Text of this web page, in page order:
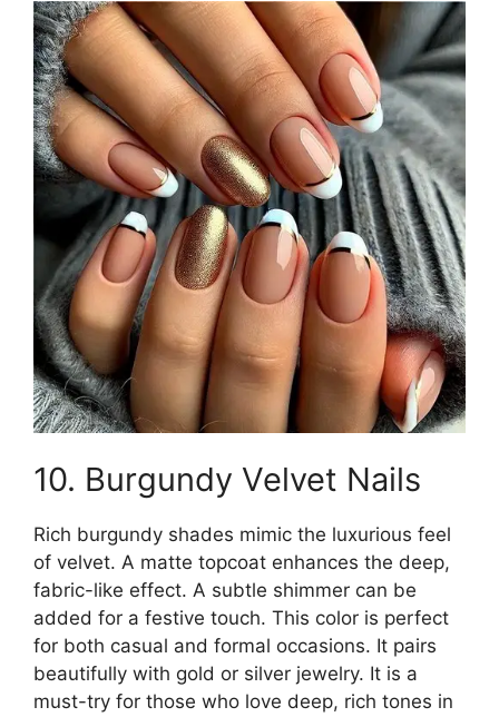
10. Burgundy Velvet Nails
Rich burgundy shades mimic the luxurious feel
of velvet. A matte topcoat enhances the deep,
fabric-like effect. A subtle shimmer can be
added for a festive touch. This color is perfect
for both casual and formal occasions. It pairs
beautifully with gold or silver jewelry. It is a
must-try for those who love deep, rich tones in